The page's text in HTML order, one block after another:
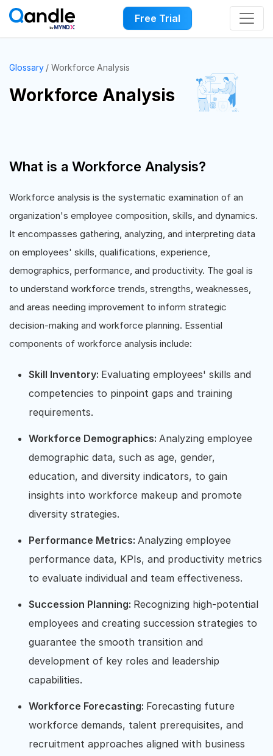
Free Trial
Glossary Workforce Analysis
Workforce Analysis
What is a Workforce Analysis?
Workforce analysis is the systematic examination of an
organization's employee composition, skills, and dynamics.
It encompasses gathering, analyzing, and interpreting data
on employees' skills, qualifications, experience,
demographics, performance, and productivity. The goal is
to understand workforce trends, strengths, weaknesses,
and areas needing improvement to inform strategic
decision-making and workforce planning. Essential
components of workforce analysis include:
Skill Inventory: Evaluating employees' skills and
competencies to pinpoint gaps and training
requirements.
Workforce Demographics: Analyzing employee
demographic data, such as age, gender,
education, and diversity indicators, to gain
insights into workforce makeup and promote
diversity strategies.
Performance Metrics: Analyzing employee
performance data, KPIs, and productivity metrics
to evaluate individual and team effectiveness.
Succession Planning: Recognizing high-potential
employees and creating succession strategies to
guarantee the smooth transition and
development of key roles and leadership
capabilities.
Workforce Forecasting: Forecasting future
workforce demands, talent prerequisites, and
recruitment approaches aligned with business